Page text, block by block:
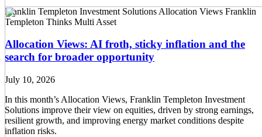
Franklin Templeton Investment Solutions Allocation Views Franklin
Templeton Thinks Multi Asset
Allocation Views: AI froth, sticky inflation and the
search for broader opportunity
July 10, 2026
In this month’s Allocation Views, Franklin Templeton Investment
Solutions improve their view on equities, driven by strong earnings,
resilient growth, and improving energy market conditions despite
inflation risks.